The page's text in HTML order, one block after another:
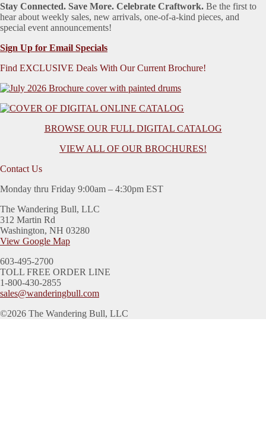
Stay Connected. Save More. Celebrate Craftwork. Be the first to
hear about weekly sales, new arrivals, one-of-a-kind pieces, and
special event announcements!
Sign Up for Email Specials
Find EXCLUSIVE Deals With Our Current Brochure!
BROWSE OUR FULL DIGITAL CATALOG
VIEW ALL OF OUR BROCHURES!
Contact Us
Monday thru Friday 9:00am – 4:30pm EST
The Wandering Bull, LLC
312 Martin Rd
Washington, NH 03280
View Google Map
603-495-2700
TOLL FREE ORDER LINE
1-800-430-2855
sales@wanderingbull.com
©2026 The Wandering Bull, LLC